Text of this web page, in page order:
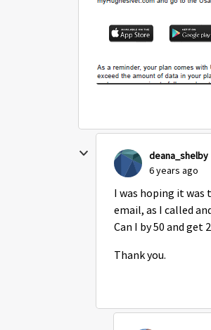
deana_shelby
6 years ago
I was hoping it
email, as I called
Can I by 50 and get
Thank you.